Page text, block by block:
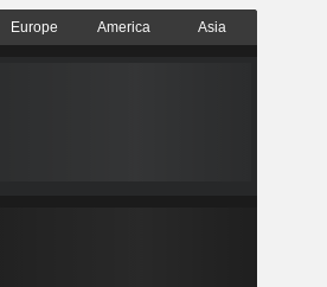
Europe America Asia